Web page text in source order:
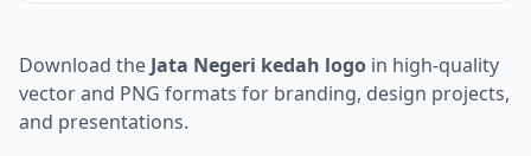
Download the Jata Negeri kedah logo in high-quality
vector and PNG formats for branding, design projects,
and presentations.